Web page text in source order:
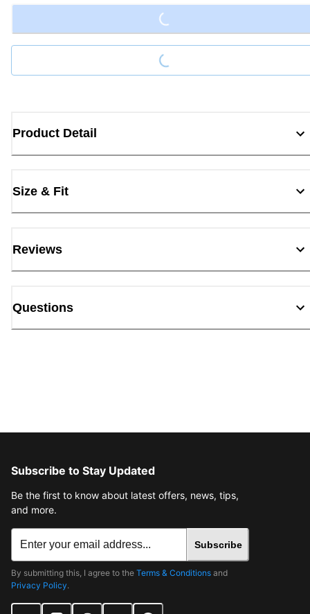
Loading...
Loading...
Product Detail
Size & Fit
Reviews
Questions
Subscribe to Stay Updated
Be the first to know about latest offers, news, tips,
and more.
Subscribe
By submitting this, I agree to the Terms & Conditions and
Privacy Policy.